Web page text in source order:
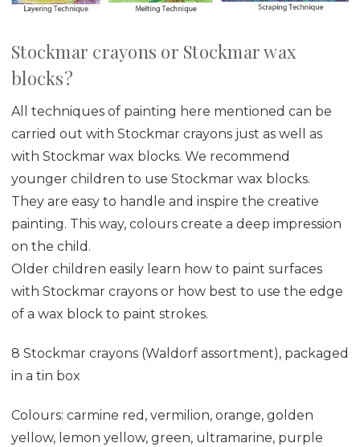
Stockmar crayons or Stockmar wax
blocks?
All techniques of painting here mentioned can be
carried out with Stockmar crayons just as well as
with Stockmar wax blocks. We recommend
younger children to use Stockmar wax blocks.
They are easy to handle and inspire the creative
painting. This way, colours create a deep impression
on the child.
Older children easily learn how to paint surfaces
with Stockmar crayons or how best to use the edge
of a wax block to paint strokes.
8 Stockmar crayons (Waldorf assortment), packaged
in a tin box
Colours: carmine red, vermilion, orange, golden
yellow, lemon yellow, green, ultramarine, purple